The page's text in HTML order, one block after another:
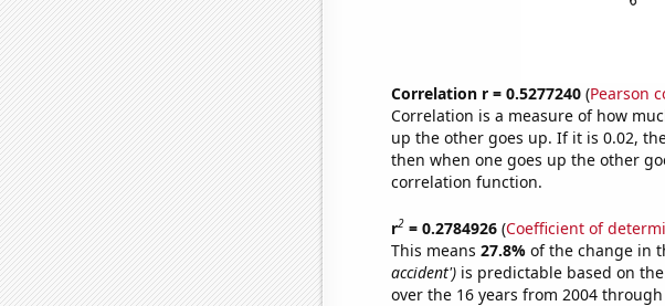
Correlation r = 0.5277240(Pearson
Correlation is a measure of how
up the other goes up. If it is 0.02,
then when one goes up the other
correlation function.
r2= 0.2784926(Coefficient of
This means 27.8% of the change in
accident')is predictable based on
over the 16 years from 2004 through